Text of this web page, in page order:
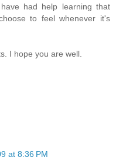
had help learning that
to feel whenever it's
I hope you are well.
at 8:36 PM